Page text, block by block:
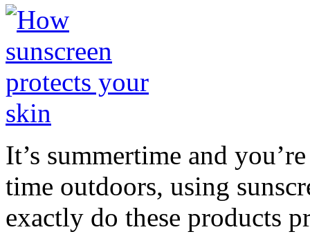
It’s summertime and
time outdoors, using
exactly do these products